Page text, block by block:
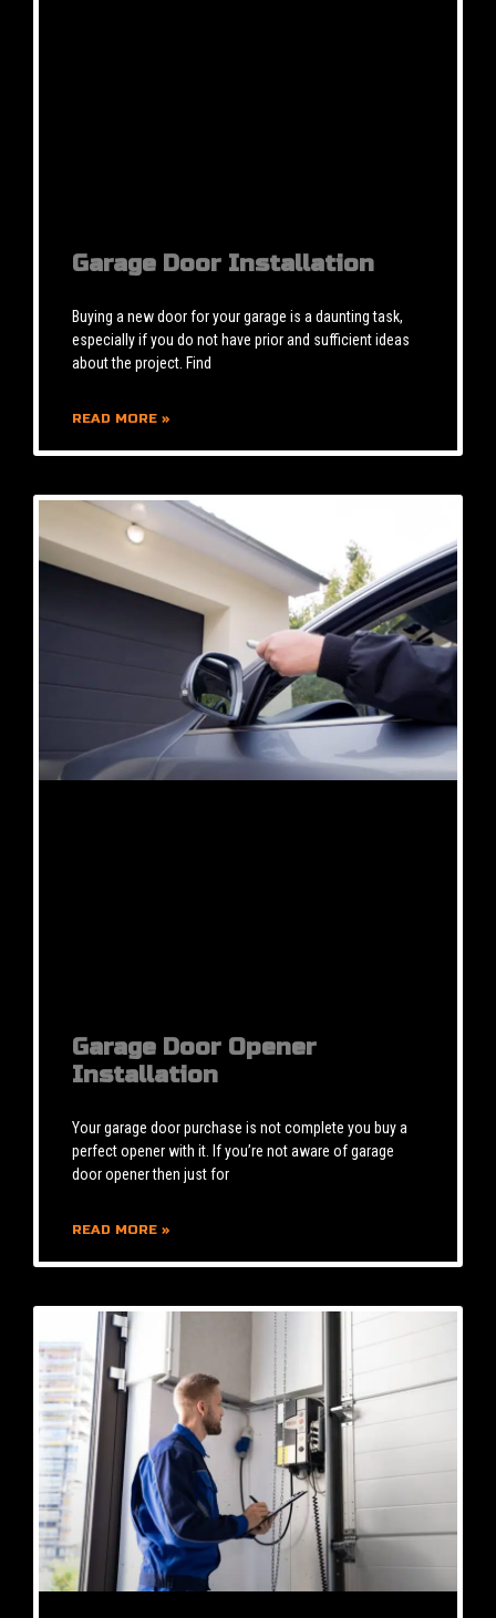
Garage Door Installation
Buying a new door for your garage is a daunting task,
especially if you do not have prior and sufficient ideas
about the project. Find
READ MORE »
Garage Door Opener
Installation
Your garage door purchase is not complete you buy a
perfect opener with it. If you’re not aware of garage
door opener then just for
READ MORE »